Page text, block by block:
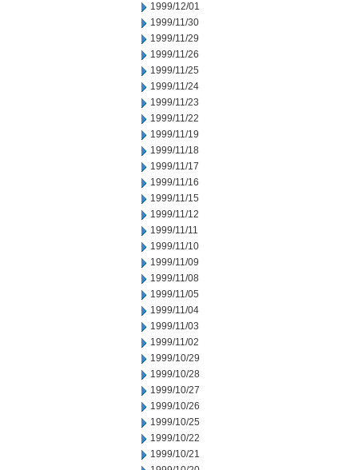
1999/12/01
1999/11/30
1999/11/29
1999/11/26
1999/11/25
1999/11/24
1999/11/23
1999/11/22
1999/11/19
1999/11/18
1999/11/17
1999/11/16
1999/11/15
1999/11/12
1999/11/11
1999/11/10
1999/11/09
1999/11/08
1999/11/05
1999/11/04
1999/11/03
1999/11/02
1999/10/29
1999/10/28
1999/10/27
1999/10/26
1999/10/25
1999/10/22
1999/10/21